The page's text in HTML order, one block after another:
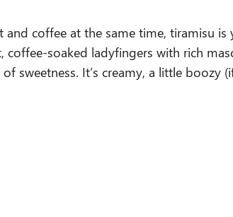
and coffee at the same time, tiramisu
coffee-soaked ladyfingers with rich
sweetness. It’s creamy, a little boozy